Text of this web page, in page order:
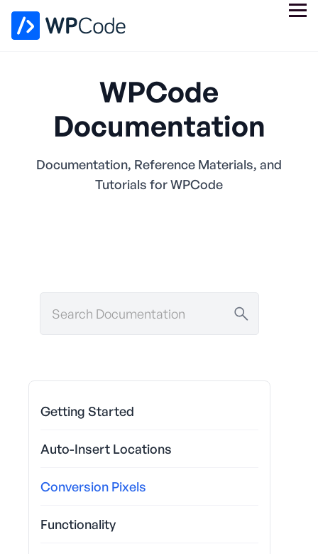
WPCode
Documentation
Documentation, Reference Materials, and
Tutorials for WPCode
Documentation
Getting Started
Auto-Insert Locations
Conversion Pixels
Functionality